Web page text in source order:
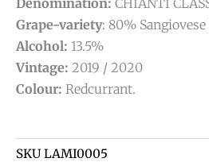
Denomination: CHIANTI
Grape-variety: 80%
Alcohol: 13.5%
Vintage: 2019 / 2020
Colour: Redcurrant.
SKU LAMI0005